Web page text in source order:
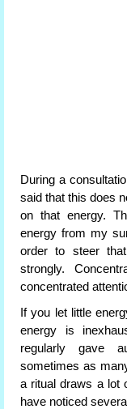
During a
said that this does
on that energy.
energy from my
order to steer
strongly.
concentrated
If you let little
energy is
regularly gave
sometimes as
a ritual draws a lot
have noticed